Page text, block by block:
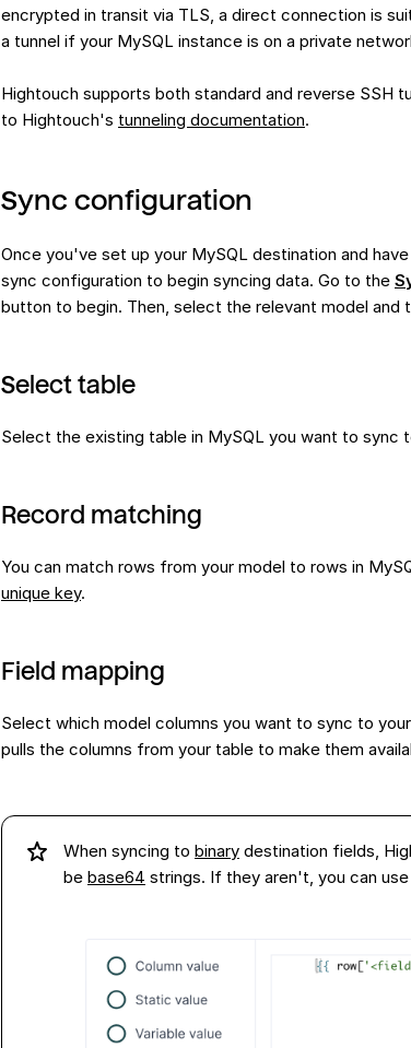
encrypted in transit via TLS, a direct connection is
a tunnel if your MySQL instance is on a private
Hightouch supports both standard and reverse SSH
to Hightouch's tunneling documentation.
Sync configuration
Once you've set up your MySQL destination and have
sync configuration to begin syncing data. Go to the
button to begin. Then, select the relevant model
Select table
Select the existing table in MySQL you want to sync
Record matching
You can match rows from your model to rows in
unique key.
Field mapping
Select which model columns you want to sync to
pulls the columns from your table to make them
When syncing to binary destination fields,
be base64 strings. If they aren't, you can use